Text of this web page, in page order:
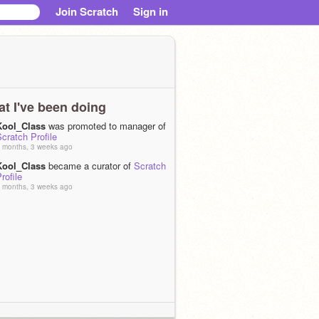
Join Scratch Sign in
I've been doing
was promoted to manager of
Profile
months, 3 weeks ago
became a curator of Scratch
months, 3 weeks ago